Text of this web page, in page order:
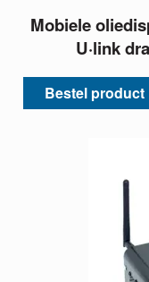
Mobiele
U·link
Bestel product